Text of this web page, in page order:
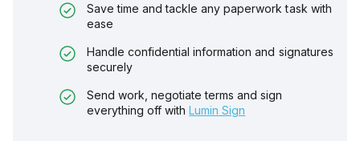
Save time and tackle any paperwork task with
ease
Handle confidential information and signatures
securely
Send work, negotiate terms and sign
everything off with Lumin Sign